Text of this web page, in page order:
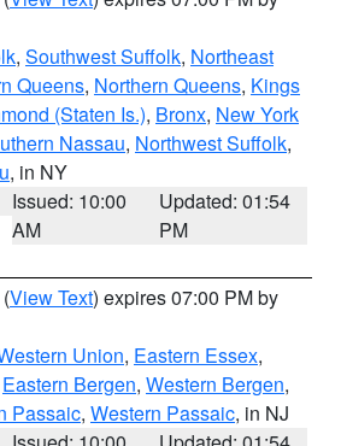
, Southwest Suffolk, Northeast
Queens, Northern Queens, Kings
(Staten Is.), Bronx, New York
Nassau, Northwest Suffolk,
, in NY
Issued: 10:00
AM
Updated: 01:54
PM
(View Text) expires 07:00 PM by
Union, Eastern Essex,
Eastern Bergen, Western Bergen,
Passaic, Western Passaic, in NJ